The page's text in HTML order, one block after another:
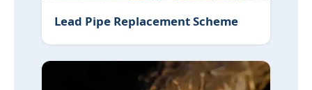
Lead Pipe Replacement Scheme